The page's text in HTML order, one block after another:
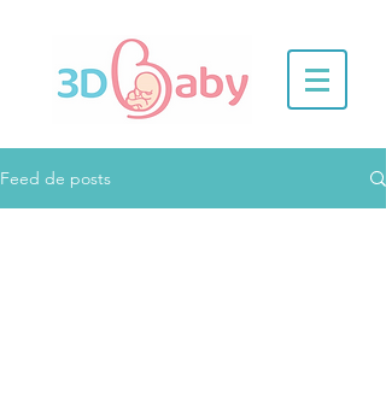
Feed de posts